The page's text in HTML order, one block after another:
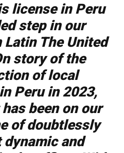
license in Peru
step in our
Latin The United
story of the
of local
Peru in 2023,
been on our
of doubtlessly
dynamic and